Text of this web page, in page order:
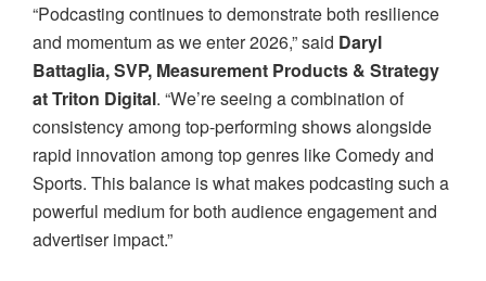
“Podcasting continues to demonstrate both resilience
and momentum as we enter 2026,” said Daryl
Battaglia, SVP, Measurement Products & Strategy
at Triton Digital. “We’re seeing a combination of
consistency among top-performing shows alongside
rapid innovation among top genres like Comedy and
Sports. This balance is what makes podcasting such a
powerful medium for both audience engagement and
advertiser impact.”